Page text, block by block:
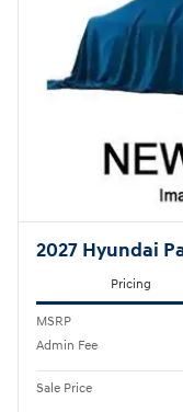
2027 Hyundai
Pricing
MSRP
Admin Fee
Sale Price